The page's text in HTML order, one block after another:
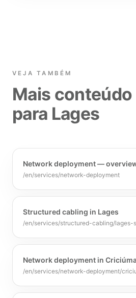
VEJA TAMBÉM
Mais
para Lages
Network deployment —
/en/services/network-deployment
Structured cabling in Lages
/en/services/structured-cabling/lages-
Network deployment in
/en/services/network-deployment/